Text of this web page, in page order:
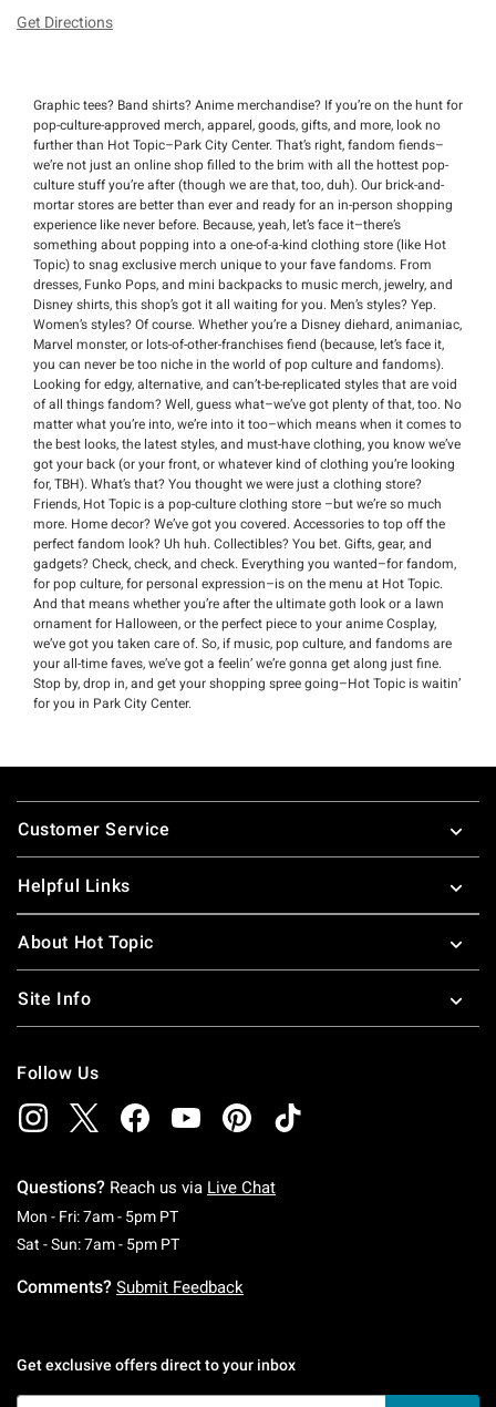
Get Directions
Graphic tees? Band shirts? Anime merchandise? If you’re on the hunt for
pop-culture-approved merch, apparel, goods, gifts, and more, look no
further than Hot Topic–Park City Center. That’s right, fandom fiends–
we’re not just an online shop filled to the brim with all the hottest pop-
culture stuff you’re after (though we are that, too, duh). Our brick-and-
mortar stores are better than ever and ready for an in-person shopping
experience like never before. Because, yeah, let’s face it–there’s
something about popping into a one-of-a-kind clothing store (like Hot
Topic) to snag exclusive merch unique to your fave fandoms. From
dresses, Funko Pops, and mini backpacks to music merch, jewelry, and
Disney shirts, this shop’s got it all waiting for you. Men’s styles? Yep.
Women’s styles? Of course. Whether you’re a Disney diehard, animaniac,
Marvel monster, or lots-of-other-franchises fiend (because, let’s face it,
you can never be too niche in the world of pop culture and fandoms).
Looking for edgy, alternative, and can’t-be-replicated styles that are void
of all things fandom? Well, guess what–we’ve got plenty of that, too. No
matter what you’re into, we’re into it too–which means when it comes to
the best looks, the latest styles, and must-have clothing, you know we’ve
got your back (or your front, or whatever kind of clothing you’re looking
for, TBH). What’s that? You thought we were just a clothing store?
Friends, Hot Topic is a pop-culture clothing store –but we’re so much
more. Home decor? We’ve got you covered. Accessories to top off the
perfect fandom look? Uh huh. Collectibles? You bet. Gifts, gear, and
gadgets? Check, check, and check. Everything you wanted–for fandom,
for pop culture, for personal expression–is on the menu at Hot Topic.
And that means whether you’re after the ultimate goth look or a lawn
ornament for Halloween, or the perfect piece to your anime Cosplay,
we’ve got you taken care of. So, if music, pop culture, and fandoms are
your all-time faves, we’ve got a feelin’ we’re gonna get along just fine.
Stop by, drop in, and get your shopping spree going–Hot Topic is waitin’
for you in Park City Center.
Footer
Customer Service
Helpful Links
About Hot Topic
Site Info
Follow Us
Questions? Reach us via Live Chat
Mon - Fri: 7am - 5pm PTMonday To Friday: 7 AM To 5 PM Pacific Time
Sat - Sun: 7am - 5pm PTSaturday To Sunday: 7 AM To 5 PM Pacific
Comments? Submit Feedback
Get exclusive offers direct to your inbox